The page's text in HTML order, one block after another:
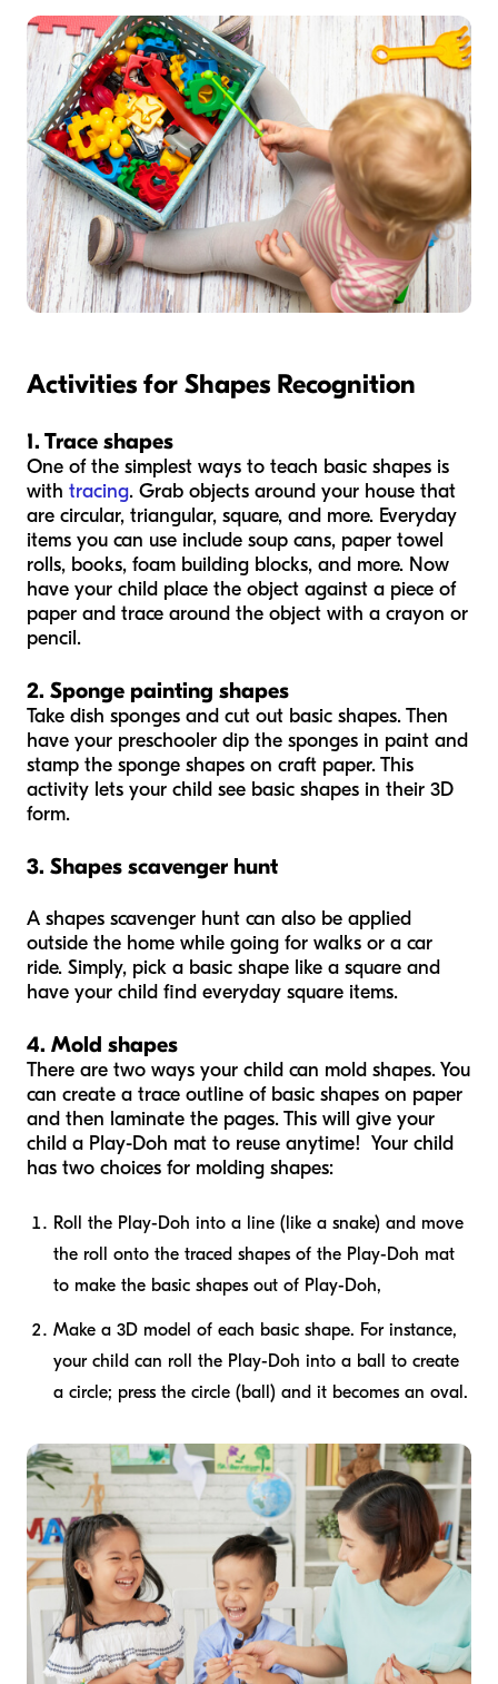
Activities for Shapes Recognition
1. Trace shapes
One of the simplest ways to teach basic shapes is
with tracing. Grab objects around your house that
are circular, triangular, square, and more. Everyday
items you can use include soup cans, paper towel
rolls, books, foam building blocks, and more. Now
have your child place the object against a piece of
paper and trace around the object with a crayon or
pencil.
2. Sponge painting shapes
Take dish sponges and cut out basic shapes. Then
have your preschooler dip the sponges in paint and
stamp the sponge shapes on craft paper. This
activity lets your child see basic shapes in their 3D
form.
3. Shapes scavenger hunt
A shapes scavenger hunt can also be applied
outside the home while going for walks or a car
ride. Simply, pick a basic shape like a square and
have your child find everyday square items.
4. Mold shapes
There are two ways your child can mold shapes. You
can create a trace outline of basic shapes on paper
and then laminate the pages. This will give your
child a Play-Doh mat to reuse anytime! Your child
has two choices for molding shapes:
Roll the Play-Doh into a line (like a snake) and move
the roll onto the traced shapes of the Play-Doh mat
to make the basic shapes out of Play-Doh,
Make a 3D model of each basic shape. For instance,
your child can roll the Play-Doh into a ball to create
a circle; press the circle (ball) and it becomes an oval.